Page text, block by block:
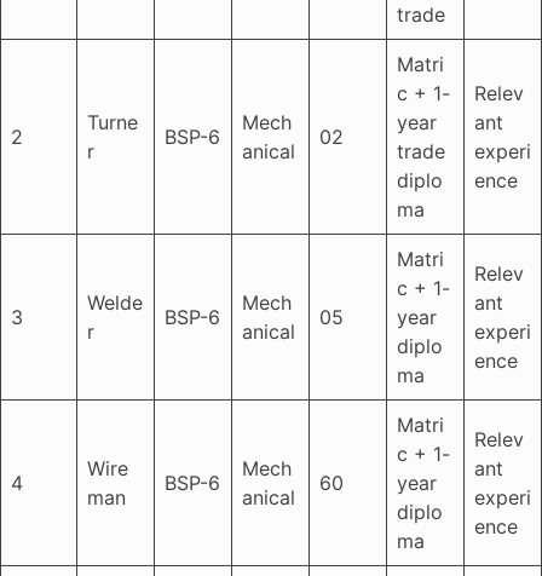
trade
2
Turne
r
BSP-6
Mech
anical
02
Matri
c + 1-
year
trade
diplo
ma
Relev
ant
experi
ence
3
Welde
r
BSP-6
Mech
anical
05
Matri
c + 1-
year
diplo
ma
Relev
ant
experi
ence
4
Wire
man
BSP-6
Mech
anical
60
Matri
c + 1-
year
diplo
ma
Relev
ant
experi
ence